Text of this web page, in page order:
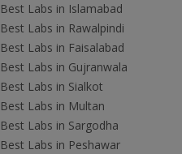
Best Labs in Islamabad
Best Labs in Rawalpindi
Best Labs in Faisalabad
Best Labs in Gujranwala
Best Labs in Sialkot
Best Labs in Multan
Best Labs in Sargodha
Best Labs in Peshawar